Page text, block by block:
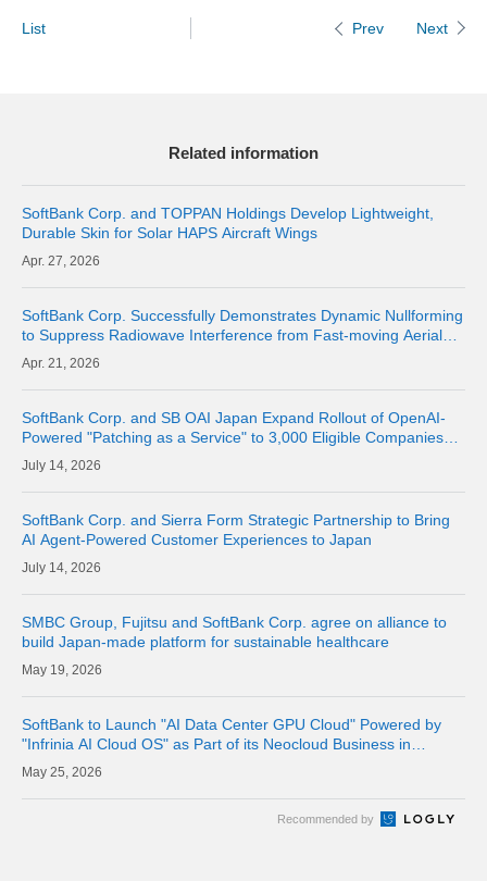
List Prev Next
Related information
SoftBank Corp. and TOPPAN Holdings Develop Lightweight,
Durable Skin for Solar HAPS Aircraft Wings
27, 2026
SoftBank Corp. Successfully Demonstrates Dynamic Nullforming
to Suppress Radiowave Interference from Fast-moving Aerial
Base Stations and Maintain Communication Quality of Terrestrial
Networks | Abo
21, 2026
SoftBank Corp. and SB OAI Japan Expand Rollout of OpenAI-
Powered "Patching as a Service" to 3,000 Eligible Companies
and Fully Launch the Service
14, 2026
SoftBank Corp. and Sierra Form Strategic Partnership to Bring
AI Agent-Powered Customer Experiences to Japan
14, 2026
SMBC Group, Fujitsu and SoftBank Corp. agree on alliance to
build Japan-made platform for sustainable healthcare
19, 2026
SoftBank to Launch "AI Data Center GPU Cloud" Powered by
"Infrinia AI Cloud OS" as Part of its Neocloud Business in
October 2026
25, 2026
Recommended by